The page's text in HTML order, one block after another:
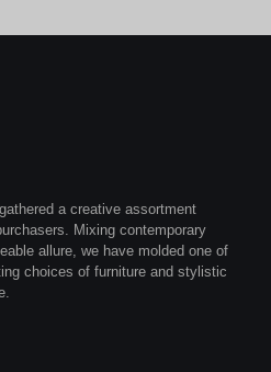
a creative assortment
Mixing contemporary
allure, we have molded one of
choices of furniture and stylistic